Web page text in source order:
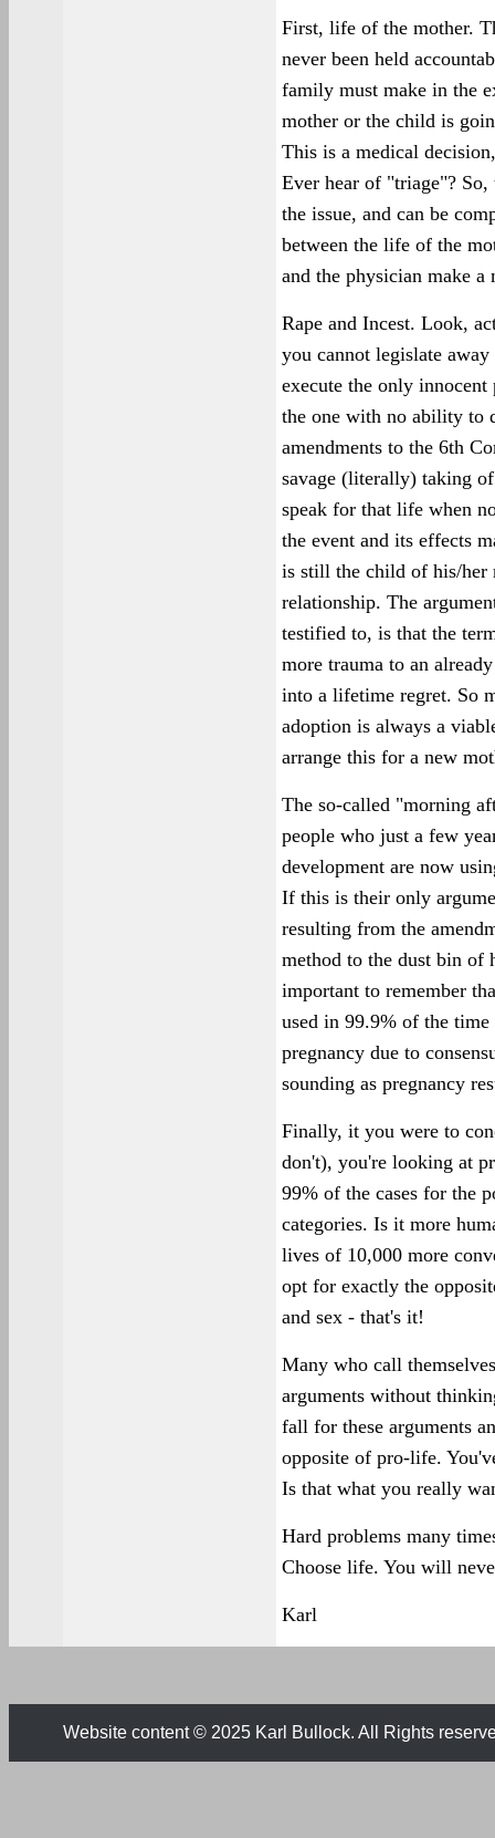
First, life of the mother.
never been held
family must make in the
mother or the child is
This is a medical
Ever hear of "triage"?
the issue, and can be
between the life of the
and the physician make
Rape and Incest. Look,
you cannot legislate
execute the only
the one with no ability to
amendments to the 6th
savage (literally) taking
speak for that life when
the event and its effects
is still the child of his/her
relationship. The
testified to, is that the
more trauma to an
into a lifetime regret. So
adoption is always a
arrange this for a new
The so-called "morning
people who just a few
development are now
If this is their only
resulting from the
method to the dust bin
important to remember
used in 99.9% of the
pregnancy due to
sounding as pregnancy
Finally, it you were to
don't), you're looking at
99% of the cases for the
categories. Is it more
lives of 10,000 more
opt for exactly the
and sex - that's it!
Many who call
arguments without
fall for these arguments
opposite of pro-life.
Is that what you really
Hard problems many
Choose life. You will
Karl
Website content © 2025 Karl Bullock. All Rights